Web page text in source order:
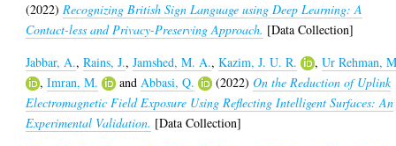
(2022)Recognizing British Sign Language using Deep Learning: A
Contact-less and Privacy-Preserving Approach. [Data Collection]
Jabbar, A.,Rains, J.,Jamshed, M. A.,Kazim, J. U. R. ,Ur Rehman,
,Imran, M. andAbbasi, Q. (2022)On the Reduction of Uplink
Electromagnetic Field Exposure Using Reflecting Intelligent Surfaces: An
Experimental Validation. [Data Collection]